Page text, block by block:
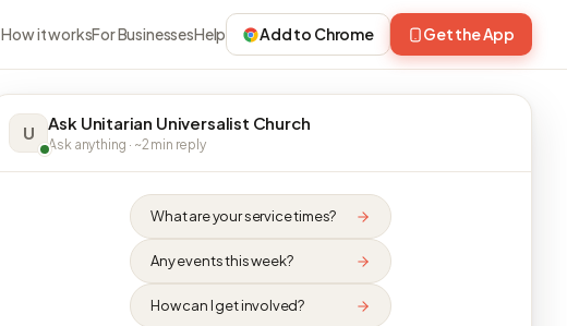
How it worksFor BusinessesHelp Add to Chrome Get the App
U Ask Unitarian Universalist Church
Ask anything · ~2 min reply
What are your service times?
Any events this week?
How can I get involved?